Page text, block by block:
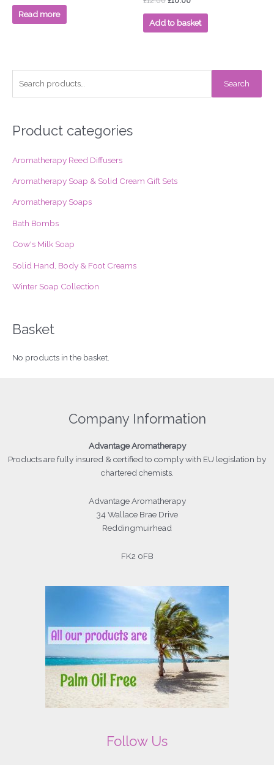
out
Read more
0
out
Add to basket
r
h
:
Search
Product categories
Aromatherapy Reed Diffusers
Aromatherapy Soap & Solid Cream Gift Sets
Aromatherapy Soaps
Bath Bombs
Cow's Milk Soap
Solid Hand, Body & Foot Creams
Winter Soap Collection
Basket
No products in the basket.
Company Information
Advantage Aromatherapy
Productsare fully insured & certified to comply with EU legislation by
chartered chemists.
Advantage Aromatherapy
34 Wallace Brae Drive
Reddingmuirhead
FK2 0FB
Follow Us